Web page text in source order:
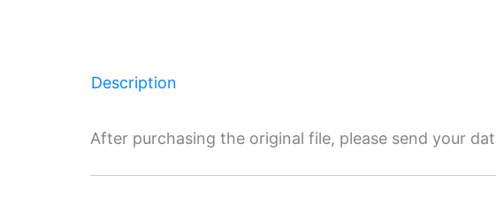
Description
After purchasing the original file, please send your